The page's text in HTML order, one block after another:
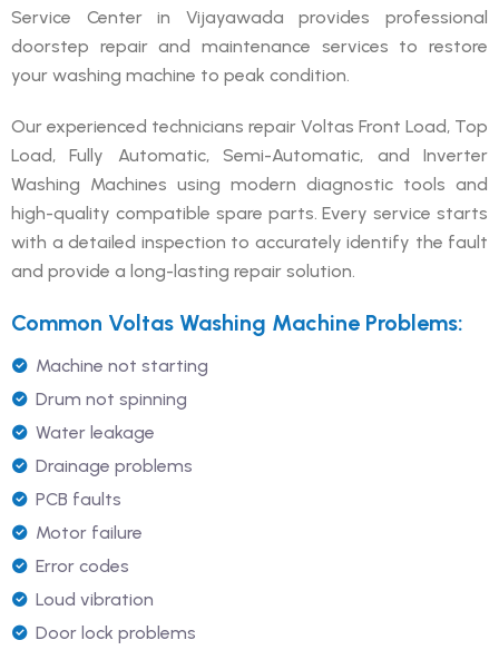
Service Center in Vijayawada provides professional
doorstep repair and maintenance services to restore
your washing machine to peak condition.
Our experienced technicians repair Voltas Front Load, Top
Load, Fully Automatic, Semi-Automatic, and Inverter
Washing Machines using modern diagnostic tools and
high-quality compatible spare parts. Every service starts
with a detailed inspection to accurately identify the fault
and provide a long-lasting repair solution.
Common Voltas Washing Machine Problems:
Machine not starting
Drum not spinning
Water leakage
Drainage problems
PCB faults
Motor failure
Error codes
Loud vibration
Door lock problems